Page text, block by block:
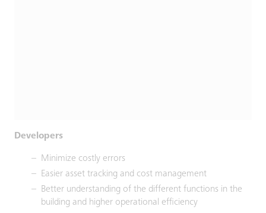
Developers
Minimize costly errors
Easier asset tracking and cost management
Better understanding of the different functions in the
building and higher operational efficiency